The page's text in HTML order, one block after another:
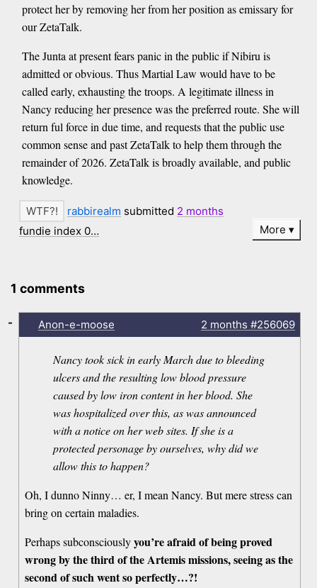
protect her by removing her from her position as emissary for
our ZetaTalk.
The Junta at present fears panic in the public if Nibiru is
admitted or obvious. Thus Martial Law would have to be
called early, exhausting the troops. A legitimate illness in
Nancy reducing her presence was the preferred route. She will
return ful force in due time, and requests that the public use
common sense and past ZetaTalk to help them through the
remainder of 2026. ZetaTalk is broadly available, and public
knowledge.
rabbirealm submitted 2 months
fundie index 0…
More
1 comments
Anon-e-moose 2 months #256069
Nancy took sick in early March due to bleeding
ulcers and the resulting low blood pressure
caused by low iron content in her blood. She
was hospitalized over this, as was announced
with a notice on her web sites. If she is a
protected personage by ourselves, why did we
allow this to happen?
Oh, I dunno Ninny… er, I mean Nancy. But mere stress can
bring on certain maladies.
Perhaps subconsciouslyyou’re afraid of being proved
wrong by the third of the Artemis missions, seeing as the
second of such went so perfectly…?!
-